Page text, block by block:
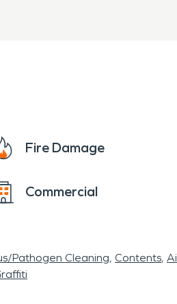
residents often rely on
severe weather
rains or flooding or fire
Fire Damage
Commercial
Pathogen Cleaning Contents